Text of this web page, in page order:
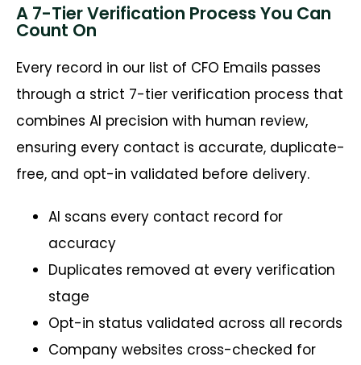
A 7-Tier Verification Process You Can
Count On
Every record in our list of CFO Emails passes
through a strict 7-tier verification process that
combines AI precision with human review,
ensuring every contact is accurate, duplicate-
free, and opt-in validated before delivery.
AI scans every contact record for
accuracy
Duplicates removed at every verification
stage
Opt-in status validated across all records
Company websites cross-checked for